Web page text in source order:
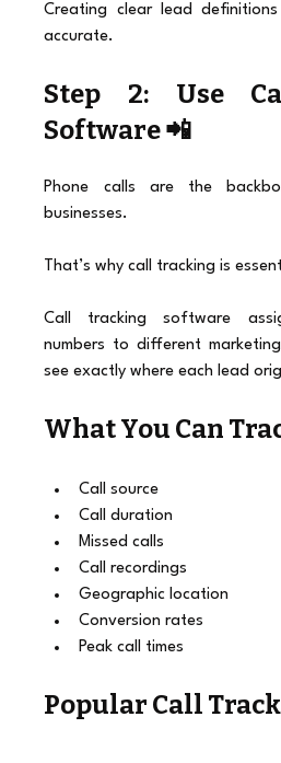
Creating clear lead
accurate.
Step 2: Use
Software 📲
Phone calls are the
businesses.
That’s why call tracking is
Call tracking software
numbers to different
see exactly where each lead
What You Can
Call source
Call duration
Missed calls
Call recordings
Geographic location
Conversion rates
Peak call times
Popular Call